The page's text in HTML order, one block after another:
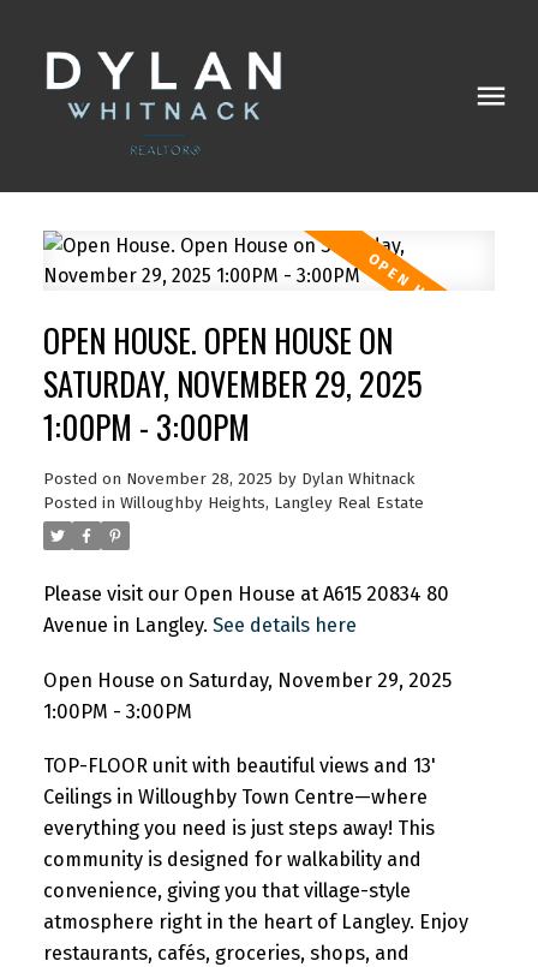
OPEN HOUSE. OPEN HOUSE ON
SATURDAY, NOVEMBER 29, 2025
1:00PM - 3:00PM
Posted on November 28, 2025 by Dylan Whitnack
Posted in Willoughby Heights, Langley Real Estate
Please visit our Open House at A615 20834 80
Avenue in Langley. See details here
Open House on Saturday, November 29, 2025
1:00PM - 3:00PM
TOP-FLOOR unit with beautiful views and 13'
Ceilings in Willoughby Town Centre—where
everything you need is just steps away! This
community is designed for walkability and
convenience, giving you that village-style
atmosphere right in the heart of Langley. Enjoy
restaurants, cafés, groceries, shops, and